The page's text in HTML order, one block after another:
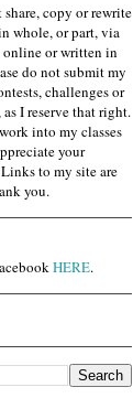
share, copy or rewrite
whole, or part, via
or written in
do not submit my
challenges or
I reserve that right.
into my classes
your
to my site are
you.
HERE.